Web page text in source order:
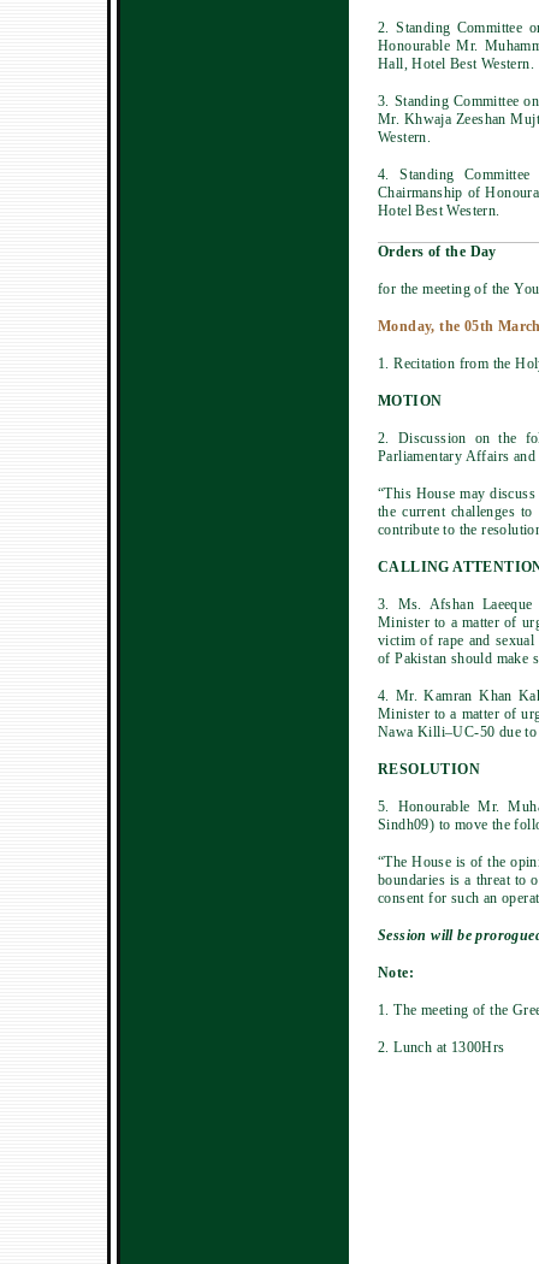
2. Standing Committee
Honourable Mr.
Hall, Hotel Best Western.
3. Standing Committee
Mr. Khwaja Zeeshan
Western.
4. Standing
Chairmanship of
Hotel Best Western.
Orders of the Day
for the meeting of the
Monday, the 05th
1. Recitation from the
MOTION
2. Discussion on the
Parliamentary Affairs
“This House may
the current challenges
contribute to the
CALLING
3. Ms. Afshan
Minister to a matter of
victim of rape and
of Pakistan should make
4. Mr. Kamran Khan
Minister to a matter of
Nawa Killi–UC-50 due to
RESOLUTION
5. Honourable Mr.
Sindh09) to move the
“The House is of the
boundaries is a threat to
consent for such an
Session will be
Note:
1. The meeting of the
2. Lunch at 1300Hrs